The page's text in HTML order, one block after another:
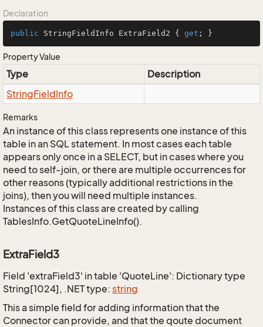
Declaration
public StringFieldInfo ExtraField2 { get ; }
Property Value
Type
Description
StringFieldInfo
Remarks
An instance of this class represents one instance of this
table in an SQL statement. In most cases each table
appears only once in a SELECT, but in cases where you
need to self-join, or there are multiple occurrences for
other reasons (typically additional restrictions in the
joins), then you will need multiple instances.
Instances of this class are created by calling
TablesInfo.GetQuoteLineInfo().
ExtraField3
Field 'extraField3' in table 'QuoteLine': Dictionary type
String[1024], .NET type: string
This a simple field for adding information that the
Connector can provide, and that the qoute document